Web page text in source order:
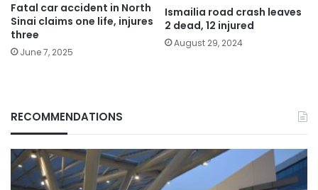
Fatal car accident in North
Sinai claims one life, injures
three
June 7, 2025
Ismailia road crash leaves
2 dead, 12 injured
August 29, 2024
RECOMMENDATIONS